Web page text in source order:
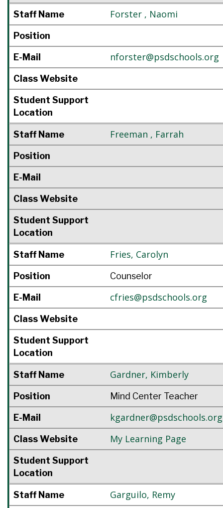
Staff Name Forster , Naomi
Position
E-Mail nforster@psdschools.org
Class Website
Student Support
Location
Staff Name Freeman , Farrah
Position
E-Mail
Class Website
Student Support
Location
Staff Name Fries, Carolyn
Position Counselor
E-Mail cfries@psdschools.org
Class Website
Student Support
Location
Staff Name Gardner, Kimberly
Position Mind Center Teacher
E-Mail kgardner@psdschools.org
Class Website My Learning Page
Student Support
Location
Staff Name Garguilo, Remy